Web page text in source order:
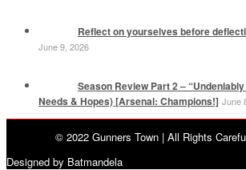
Reflect on yourselves before
June 9, 2026
Season Review Part 2 –
Needs & Hopes) [Arsenal: Champions!] June
© 2022 Gunners Town | All Rights
Designed by Batmandela